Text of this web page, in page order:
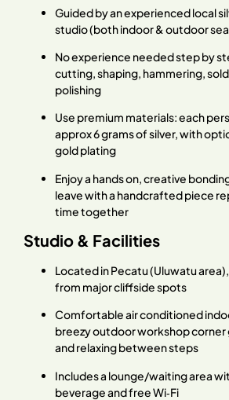
Guided by an experienced local
studio (both indoor & outdoor
No experience needed step by
cutting, shaping, hammering,
polishing
Use premium materials: each
approx 6 grams of silver, with
gold plating
Enjoy a hands on, creative
leave with a handcrafted piece
time together
Studio & Facilities
Located in Pecatu (Uluwatu
from major cliffside spots
Comfortable air conditioned
breezy outdoor workshop
and relaxing between steps
Includes a lounge/waiting area
beverage and free Wi‑Fi